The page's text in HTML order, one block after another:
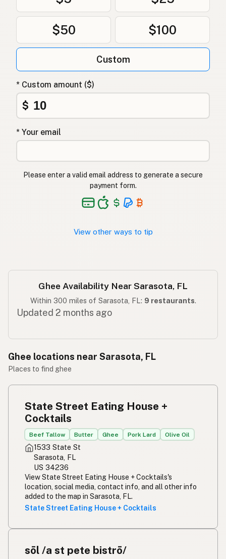
Ghee Danish
Гхі Ukrainian
Гхи
Γκι Greek
Ghee Turkish
גהי Hebrew
घी Hindi
$50 $100
Custom
* Custom amount ($)
$
* Your email
Please enter a valid email address to generate a secure
payment form.
View other ways to tip
Ghee Availability Near Sarasota, FL
Within 300 miles of Sarasota, FL: 9 restaurants.
Updated 2 months ago
Ghee locations near Sarasota, FL
Places to find ghee
State Street Eating House +
Cocktails
Beef Tallow Butter Ghee Pork Lard Olive Oil
1533 State St
Sarasota, FL
US 34236
View State Street Eating House + Cocktails's
location, social media, contact info, and all other info
added to the map in Sarasota, FL.
State Street Eating House + Cocktails
sōl /a st pete bistrō/